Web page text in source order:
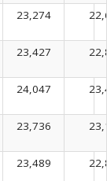
23,274
23,427
24,047
23,736
23,489